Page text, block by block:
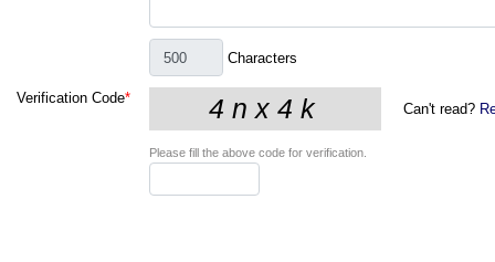
Characters
Verification Code*
Can't read?
Please fill the above code for verification.